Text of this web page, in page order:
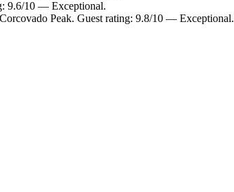
9.6/10 — Exceptional.
Peak. Guest rating: 9.8/10 — Exceptional.